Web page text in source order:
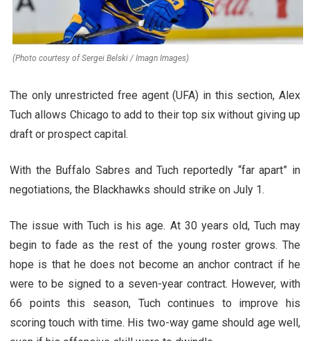
(Photo courtesy of Sergei Belski / Imagn Images)
The only unrestricted free agent (UFA) in this section, Alex
Tuch allows Chicago to add to their top six without giving up
draft or prospect capital.
With the Buffalo Sabres and Tuch reportedly “far apart” in
negotiations, the Blackhawks should strike on July 1.
The issue with Tuch is his age. At 30 years old, Tuch may
begin to fade as the rest of the young roster grows. The
hope is that he does not become an anchor contract if he
were to be signed to a seven-year contract. However, with
66 points this season, Tuch continues to improve his
scoring touch with time. His two-way game should age well,